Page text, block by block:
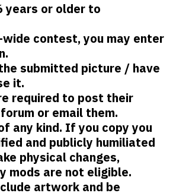
years or older to
contest, you may enter
submitted picture / have
it.
required to post their
or email them.
any kind. If you copy you
and publicly humiliated
physical changes,
mods are not eligible.
artwork and be